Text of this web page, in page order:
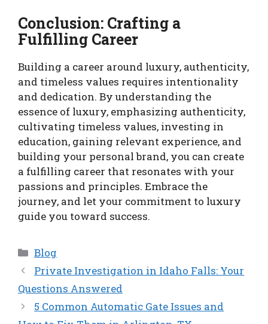
Conclusion: Crafting a
Fulfilling Career
Building a career around luxury, authenticity,
and timeless values requires intentionality
and dedication. By understanding the
essence of luxury, emphasizing authenticity,
cultivating timeless values, investing in
education, gaining relevant experience, and
building your personal brand, you can create
a fulfilling career that resonates with your
passions and principles. Embrace the
journey, and let your commitment to luxury
guide you toward success.
Categories
Blog
Private Investigation in Idaho Falls: Your
Questions Answered
5 Common Automatic Gate Issues and